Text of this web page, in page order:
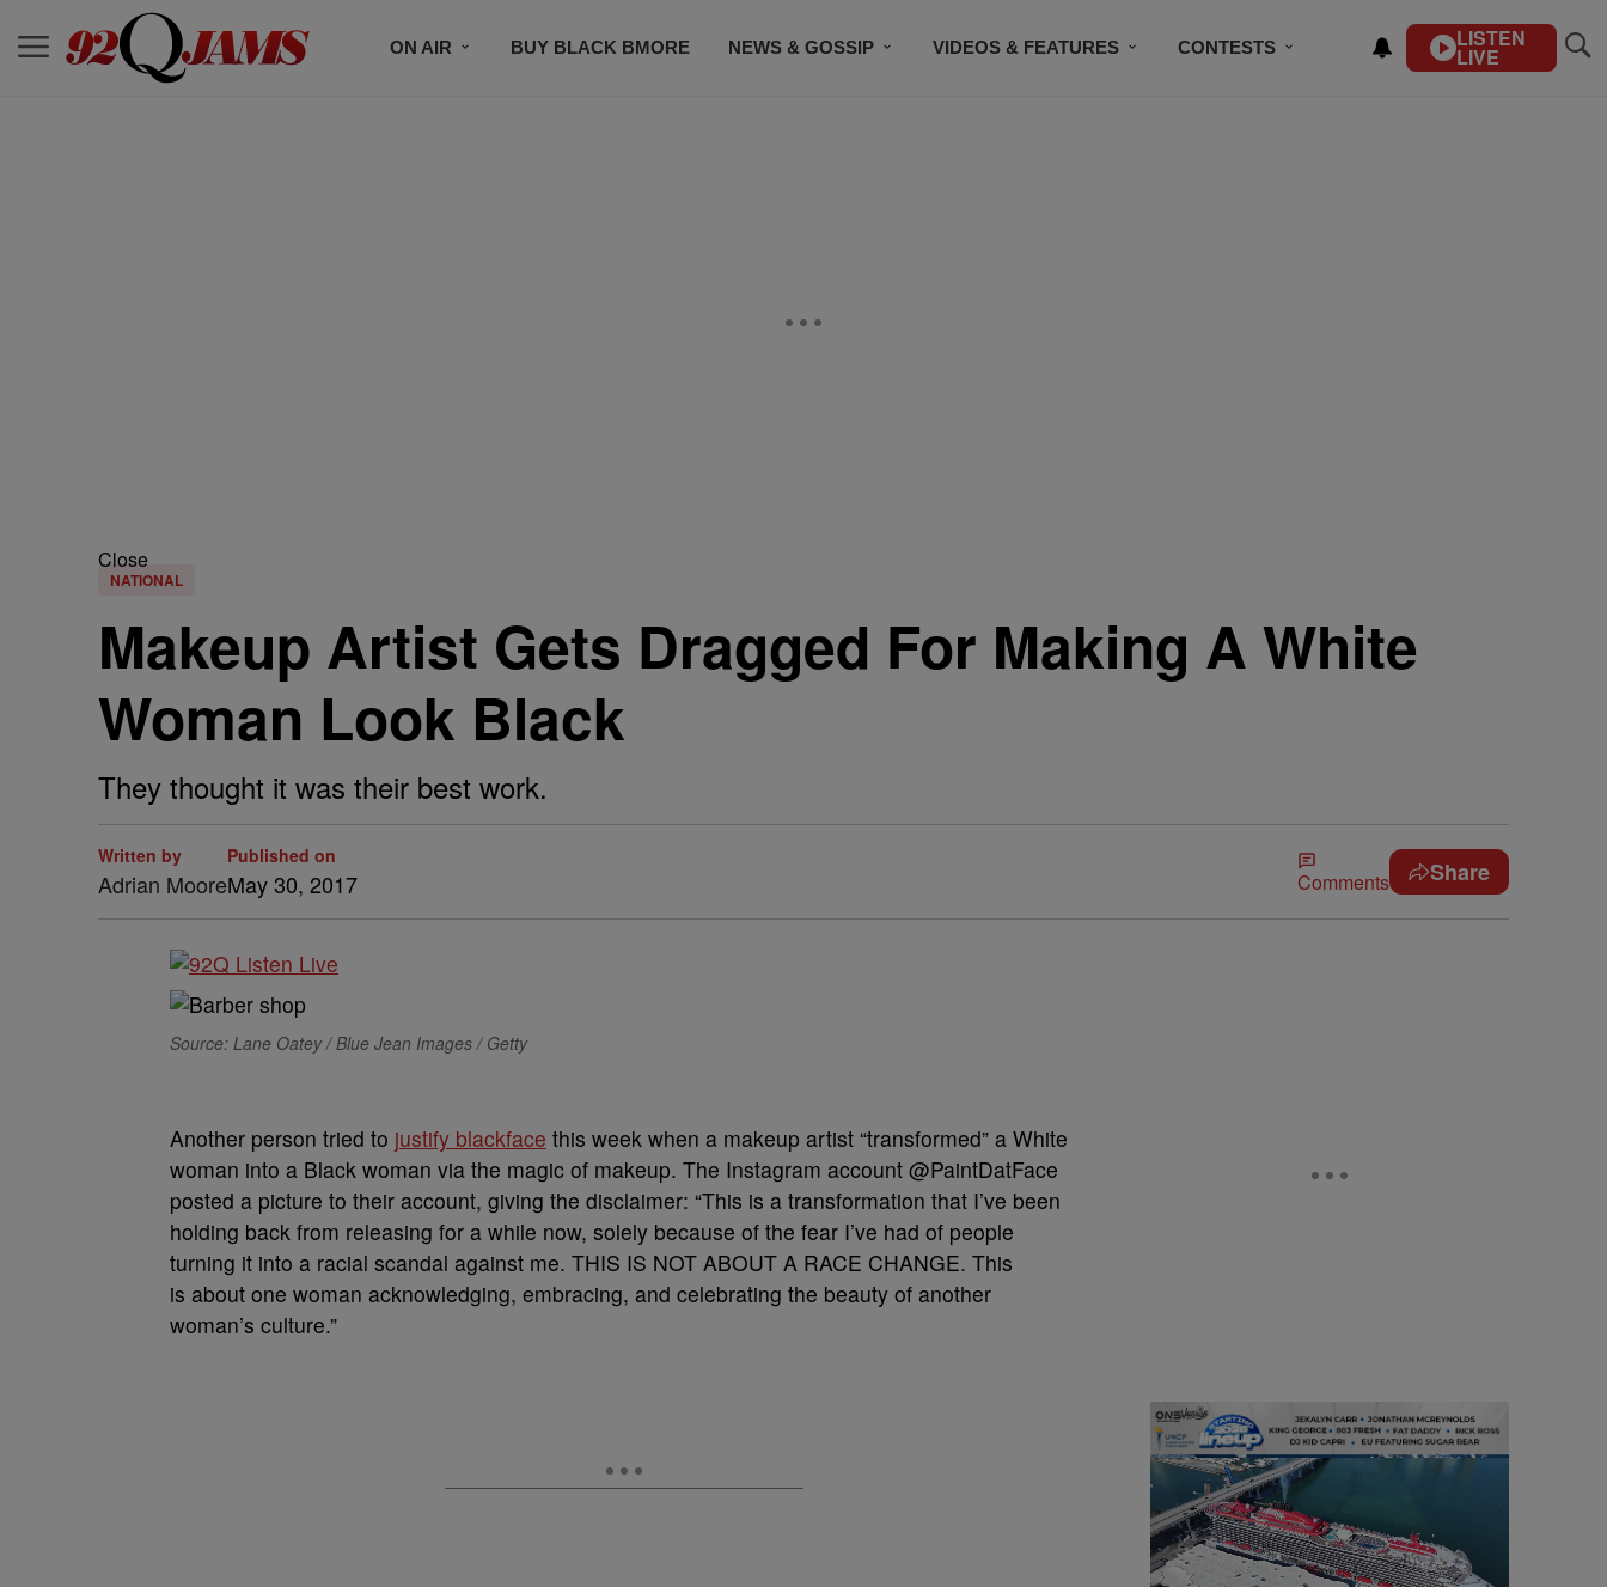
ON AIR BUY BLACK BMORE NEWS & GOSSIP VIDEOS & FEATURES CONTESTS LISTEN
LIVE
Close
NATIONAL
Makeup Artist Gets Dragged For Making A White
Woman Look Black
They thought it was their best work.
Written by
Adrian Moore
Published on
May 30, 2017 Comments Share
Source: Lane Oatey / Blue Jean Images / Getty
Another person tried to justify blackface this week when a makeup artist “transformed” a White
woman into a Black woman via the magic of makeup. The Instagram account @PaintDatFace
posted a picture to their account, giving the disclaimer: “This is a transformation that I’ve been
holding back from releasing for a while now, solely because of the fear I’ve had of people
turning it into a racial scandal against me. THIS IS NOT ABOUT A RACE CHANGE. This
is about one woman acknowledging, embracing, and celebrating the beauty of another
woman’s culture.”